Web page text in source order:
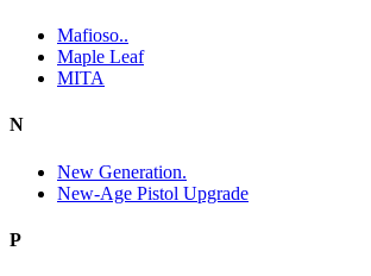
Mafioso..
Maple Leaf
MITA
N
New Generation.
New-Age Pistol Upgrade
P